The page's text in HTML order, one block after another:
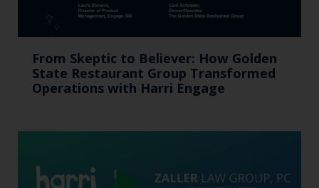
From Skeptic to Believer: How Golden
State Restaurant Group Transformed
Operations with Harri Engage​